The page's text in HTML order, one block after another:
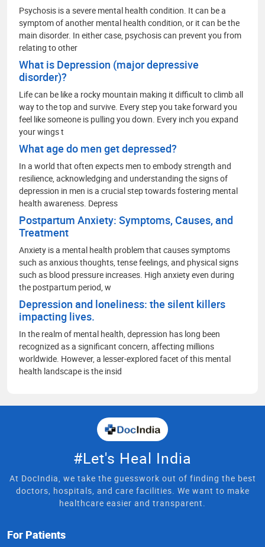
Psychosis is a severe mental health condition. It can be a
symptom of another mental health condition, or it can be the
main disorder. In either case, psychosis can prevent you from
relating to other
What is Depression (major depressive
disorder)?
Life can be like a rocky mountain making it difficult to climb all
way to the top and survive. Every step you take forward you
feel like someone is pulling you down. Every inch you expand
your wings t
What age do men get depressed?
In a world that often expects men to embody strength and
resilience, acknowledging and understanding the signs of
depression in men is a crucial step towards fostering mental
health awareness. Depress
Postpartum Anxiety: Symptoms, Causes, and
Treatment
Anxiety is a mental health problem that causes symptoms
such as anxious thoughts, tense feelings, and physical signs
such as blood pressure increases. High anxiety even during
the postpartum period, w
Depression and loneliness: the silent killers
impacting lives.
In the realm of mental health, depression has long been
recognized as a significant concern, affecting millions
worldwide. However, a lesser-explored facet of this mental
health landscape is the insid
#Let's Heal India
At DocIndia, we take the guesswork out of finding the best
doctors, hospitals, and care facilities. We want to make
healthcare easier and transparent.
For Patients